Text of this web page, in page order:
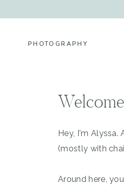
PHOTOGRAPHY
Hey, I'm
(mostly with
Around here,